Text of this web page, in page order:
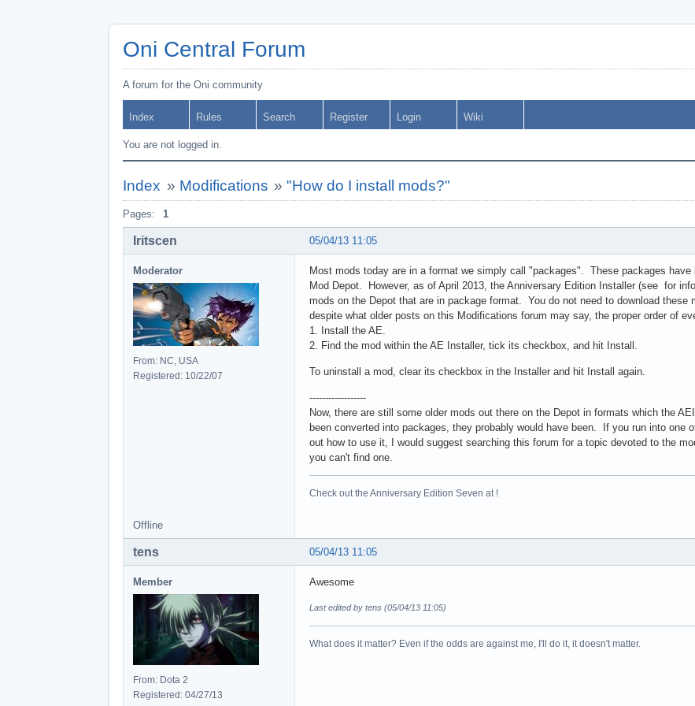
Oni Central Forum
A forum for the Oni community
Index Rules Search Register Login Wiki
You are not logged in.
Index » Modifications »"How do I install mods?"
Pages: 1
05/04/13 11:05
Iritscen
Moderator
From: NC, USA
Registered: 10/22/07
Most mods today are in a format we simply call "packages". These packages
Mod Depot. However, as of April 2013, the Anniversary Edition Installer (see for
mods on the Depot that are in package format. You do not need to download
despite what older posts on this Modifications forum may say, the proper order of
1. Install the AE.
2. Find the mod within the AE Installer, tick its checkbox, and hit Install.
To uninstall a mod, clear its checkbox in the Installer and hit Install again.
------------------
Now, there are still some older mods out there on the Depot in formats which the
been converted into packages, they probably would have been. If you run into one
out how to use it, I would suggest searching this forum for a topic devoted to the
you can't find one.
Check out the Anniversary Edition Seven at !
Offline
05/04/13 11:05
tens
Member
From: Dota 2
Registered: 04/27/13
Awesome
Last edited by tens (05/04/13 11:05)
What does it matter? Even if the odds are against me, I'll do it, it doesn't matter.